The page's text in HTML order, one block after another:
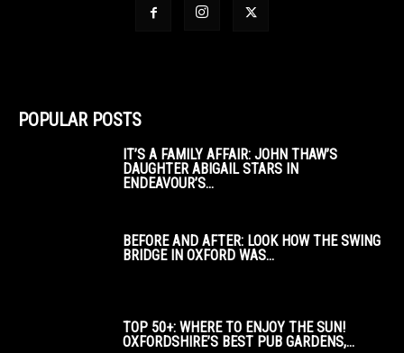
POPULAR POSTS
IT’S A FAMILY AFFAIR: JOHN THAW’S
DAUGHTER ABIGAIL STARS IN
ENDEAVOUR’S...
BEFORE AND AFTER: LOOK HOW THE SWING
BRIDGE IN OXFORD WAS...
TOP 50+: WHERE TO ENJOY THE SUN!
OXFORDSHIRE’S BEST PUB GARDENS,...